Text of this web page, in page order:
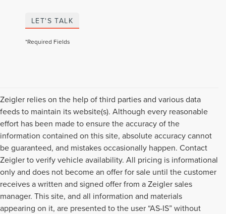
LET'S TALK
*Required Fields
Zeigler relies on the help of third parties and various data
feeds to maintain its website(s). Although every reasonable
effort has been made to ensure the accuracy of the
information contained on this site, absolute accuracy cannot
be guaranteed, and mistakes occasionally happen. Contact
Zeigler to verify vehicle availability. All pricing is informational
only and does not become an offer for sale until the customer
receives a written and signed offer from a Zeigler sales
manager. This site, and all information and materials
appearing on it, are presented to the user “AS-IS” without